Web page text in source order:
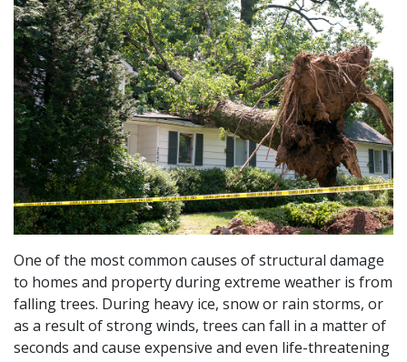
One of the most common causes of structural damage
to homes and property during extreme weather is from
falling trees. During heavy ice, snow or rain storms, or
as a result of strong winds, trees can fall in a matter of
seconds and cause expensive and even life-threatening